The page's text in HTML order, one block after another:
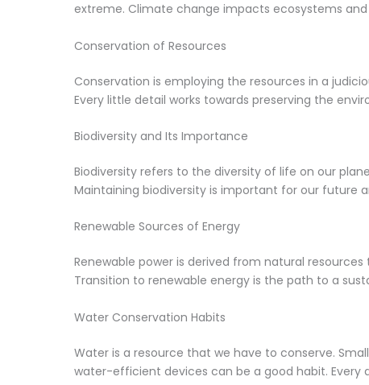
extreme. Climate change impacts ecosystems
Conservation of Resources
Conservation is employing the resources in a
Every little detail works towards preserving the
Biodiversity and Its Importance
Biodiversity refers to the diversity of life on our
Maintaining biodiversity is important for our future
Renewable Sources of Energy
Renewable power is derived from natural
Transition to renewable energy is the path to a
Water Conservation Habits
Water is a resource that we have to conserve.
water-efficient devices can be a good habit. Every